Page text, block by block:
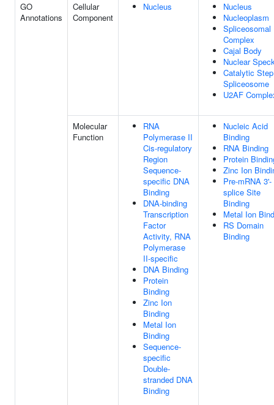
GO
Annotations
Cellular
Component
Nucleus
Nucleus
Nucleoplasm
Spliceosomal
Complex
Cajal Body
Nuclear
Catalytic
Spliceosome
U2AF
Molecular
Function
RNA
Polymerase II
Cis-regulatory
Region
Sequence-
specific DNA
Binding
DNA-binding
Transcription
Factor
Activity, RNA
Polymerase
II-specific
DNA Binding
Protein
Binding
Zinc Ion
Binding
Metal Ion
Binding
Sequence-
specific
Double-
stranded DNA
Binding
Nucleic Acid
Binding
RNA Binding
Protein
Zinc Ion
Pre-mRNA 3'-
splice Site
Binding
Metal Ion
RS Domain
Binding